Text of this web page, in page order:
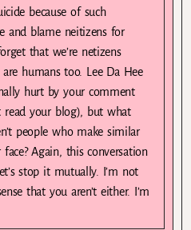
because of such
and blame neitizens for
that we’re netizens
are humans too. Lee Da Hee
hurt by your comment
read your blog), but what
people who make similar
Again, this conversation
stop it mutually. I’m not
that you aren’t either. I’m